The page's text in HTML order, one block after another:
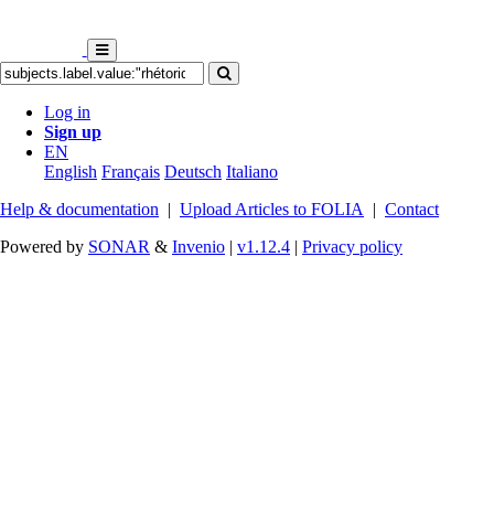
Log in
Sign up
EN
English Français Deutsch Italiano
Help & documentation | Upload Articles to FOLIA | Contact
Powered by SONAR & Invenio | v1.12.4 | Privacy policy